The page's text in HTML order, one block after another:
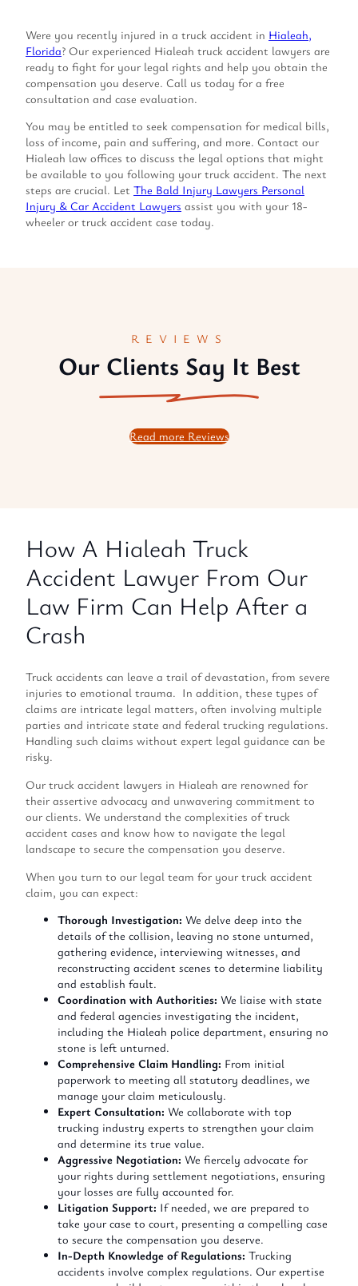
Were you recently injured in a truck accident in Hialeah,
Florida? Our experienced Hialeah truck accident lawyers are
ready to fight for your legal rights and help you obtain the
compensation you deserve. Call us today for a free
consultation and case evaluation.
You may be entitled to seek compensation for medical bills,
loss of income, pain and suffering, and more. Contact our
Hialeah law offices to discuss the legal options that might
be available to you following your truck accident. The next
steps are crucial. Let The Bald Injury Lawyers Personal
Injury & Car Accident Lawyers assist you with your 18-
wheeler or truck accident case today.
REVIEWS
Our Clients Say It Best
Read more Reviews
How A Hialeah Truck
Accident Lawyer From Our
Law Firm Can Help After a
Crash
Truck accidents can leave a trail of devastation, from severe
injuries to emotional trauma. In addition, these types of
claims are intricate legal matters, often involving multiple
parties and intricate state and federal trucking regulations.
Handling such claims without expert legal guidance can be
risky.
Our truck accident lawyers in Hialeah are renowned for
their assertive advocacy and unwavering commitment to
our clients. We understand the complexities of truck
accident cases and know how to navigate the legal
landscape to secure the compensation you deserve.
When you turn to our legal team for your truck accident
claim, you can expect:
Thorough Investigation: We delve deep into the
details of the collision, leaving no stone unturned,
gathering evidence, interviewing witnesses, and
reconstructing accident scenes to determine liability
and establish fault.
Coordination with Authorities: We liaise with state
and federal agencies investigating the incident,
including the Hialeah police department, ensuring no
stone is left unturned.
Comprehensive Claim Handling: From initial
paperwork to meeting all statutory deadlines, we
manage your claim meticulously.
Expert Consultation: We collaborate with top
trucking industry experts to strengthen your claim
and determine its true value.
Aggressive Negotiation: We fiercely advocate for
your rights during settlement negotiations, ensuring
your losses are fully accounted for.
Litigation Support: If needed, we are prepared to
take your case to court, presenting a compelling case
to secure the compensation you deserve.
In-Depth Knowledge of Regulations: Trucking
accidents involve complex regulations. Our expertise